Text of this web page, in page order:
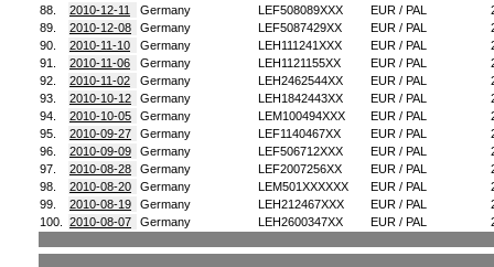
88.
2010-12-11 Germany LEF508089XXX EUR / PAL
89.
2010-12-08 Germany LEF5087429XX EUR / PAL
90.
2010-11-10 Germany LEH111241XXX EUR / PAL
91.
2010-11-06 Germany LEH1121155XX EUR / PAL
92.
2010-11-02 Germany LEH2462544XX EUR / PAL
93.
2010-10-12 Germany LEH1842443XX EUR / PAL
94.
2010-10-05 Germany LEM100494XXX EUR / PAL
95.
2010-09-27 Germany LEF1140467XX EUR / PAL
96.
2010-09-09 Germany LEF506712XXX EUR / PAL
97.
2010-08-28 Germany LEF2007256XX EUR / PAL
98.
2010-08-20 Germany LEM501XXXXXX EUR / PAL
99.
2010-08-19 Germany LEH212467XXX EUR / PAL
100.
2010-08-07 Germany LEH2600347XX EUR / PAL